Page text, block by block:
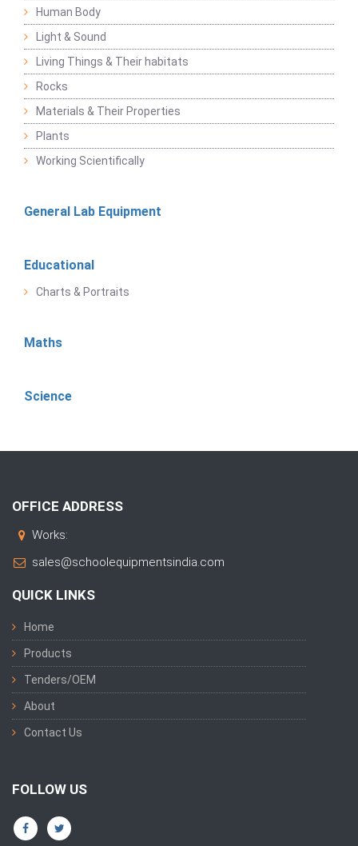
Human Body
Light & Sound
Living Things & Their habitats
Rocks
Materials & Their Properties
Plants
Working Scientifically
General Lab Equipment
Educational
Charts & Portraits
Maths
Science
OFFICE ADDRESS
Works:
sales@schoolequipmentsindia.com
QUICK LINKS
Home
Products
Tenders/OEM
About
Contact Us
FOLLOW US